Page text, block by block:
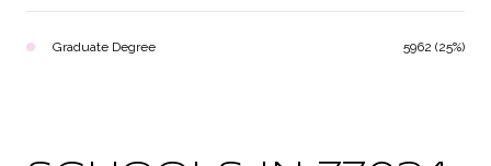
Graduate Degree 5962 (25%)